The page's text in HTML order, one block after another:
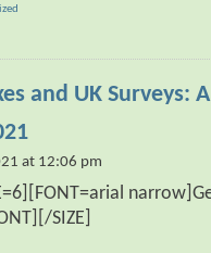
and UK Surveys:
at 12:06 pm
SIZE]